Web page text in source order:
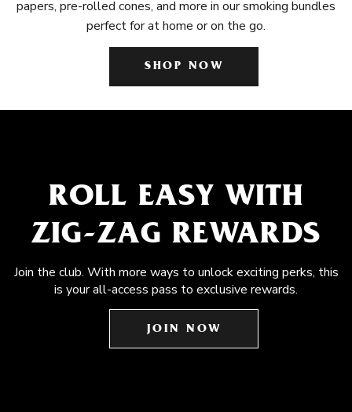
papers, pre-rolled cones, and more in our smoking bundles
perfect for at home or on the go.
SHOP NOW
ROLL EASY WITH
ZIG-ZAG REWARDS
Join the club. With more ways to unlock exciting perks, this
is your all-access pass to exclusive rewards.
JOIN NOW